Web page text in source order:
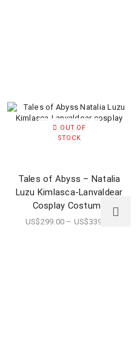
OUT OF
STOCK
Tales of Abyss – Natalia
Luzu Kimlasca-Lanvaldear
Cosplay Costume
US$299.00 – US$339.00